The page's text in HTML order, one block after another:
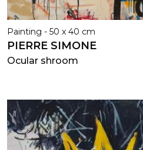
Painting - 50 x 40 cm
PIERRE SIMONE
Ocular shroom